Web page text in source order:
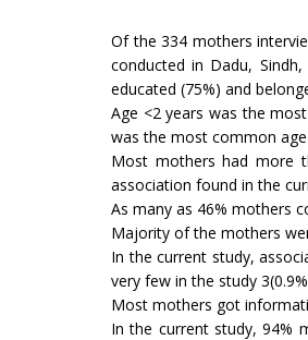
Of the 334 mothers
conducted in Dadu,
educated (75%) and
Age <2 years was the
was the most common age
Most mothers had more
association found in the
As many as 46% mothers
Majority of the mothers
In the current study,
very few in the study
Most mothers got
In the current study, 94%